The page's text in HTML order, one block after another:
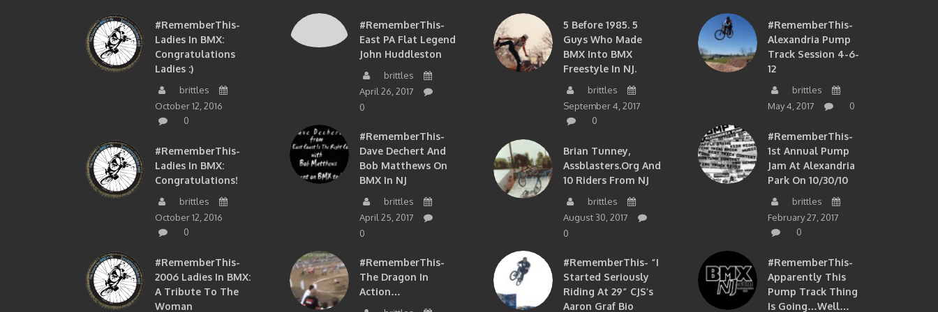
#RememberThis-
Ladies In BMX:
Congratulations
Ladies :)
brittles
October 12, 2016
0
#RememberThis-
Ladies In BMX:
Congratulations!
brittles
October 12, 2016
0
#RememberThis-
2006 Ladies In BMX:
A Tribute To The
Woman
#RememberThis-
East PA Flat Legend
John Huddleston
brittles
April 26, 2017
0
#RememberThis-
Dave Dechert And
Bob Matthews On
BMX In NJ
brittles
April 25, 2017
0
#RememberThis-
The Dragon In
Action…
5 Before 1985. 5
Guys Who Made
BMX Into BMX
Freestyle In NJ.
brittles
September 4, 2017
0
Brian Tunney,
Assblasters.org And
10 Riders From NJ
brittles
August 30, 2017
0
#RememberThis- “I
Started Seriously
Riding At 29” CJS’s
Aaron Graf Bio
#RememberThis-
Alexandria Pump
Track Session 4-6-
12
brittles
May 4, 2017
0
#RememberThis-
1st Annual Pump
Jam At Alexandria
Park On 10/30/10
brittles
February 27, 2017
0
#RememberThis-
Apparently This
Pump Track Thing
Is Going…well…